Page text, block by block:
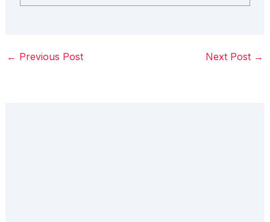
← Previous Post Next Post →